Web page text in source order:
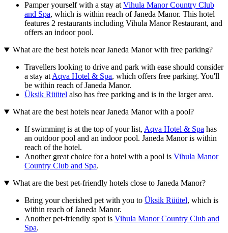
Pamper yourself with a stay at Vihula Manor Country Club
and Spa, which is within reach of Janeda Manor. This hotel
features 2 restaurants including Vihula Manor Restaurant, and
offers an indoor pool.
What are the best hotels near Janeda Manor with free parking?
Travellers looking to drive and park with ease should consider
a stay at Aqva Hotel & Spa, which offers free parking. You'll
be within reach of Janeda Manor.
Üksik Rüütel also has free parking and is in the larger area.
What are the best hotels near Janeda Manor with a pool?
If swimming is at the top of your list, Aqva Hotel & Spa has
an outdoor pool and an indoor pool. Janeda Manor is within
reach of the hotel.
Another great choice for a hotel with a pool is Vihula Manor
Country Club and Spa.
What are the best pet-friendly hotels close to Janeda Manor?
Bring your cherished pet with you to Üksik Rüütel, which is
within reach of Janeda Manor.
Another pet-friendly spot is Vihula Manor Country Club and
Spa.